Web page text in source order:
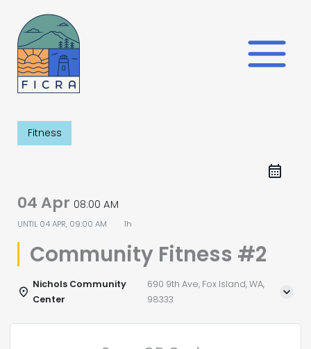
content
Fitness
04 Apr 08:00 AM
UNTIL 04 APR, 09:00 AM 1h
Community Fitness #2
Nichols Community
Center
690 9th Ave, Fox Island, WA,
98333